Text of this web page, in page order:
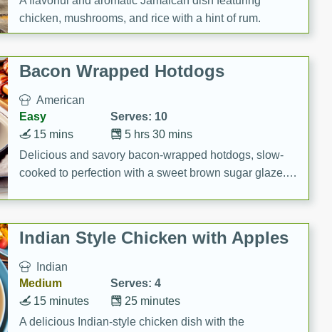
chicken, mushrooms, and rice with a hint of rum.
Bacon Wrapped Hotdogs
American
Easy
Serves: 10
5 hrs 30 mins
15 mins
Delicious and savory bacon-wrapped hotdogs, slow-
cooked to perfection with a sweet brown sugar glaze. A
Indian Style Chicken with Apples
Indian
Medium
Serves: 4
25 minutes
15 minutes
A delicious Indian-style chicken dish with the